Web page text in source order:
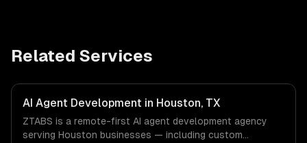
Related Services
AI Agent Development in Houston, TX
ZTABS is a remote-first AI agent development agency
serving Houston businesses — including custom